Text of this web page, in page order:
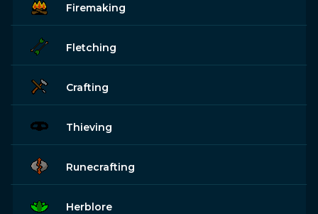
Firemaking
Fletching
Crafting
Thieving
Runecrafting
Herblore